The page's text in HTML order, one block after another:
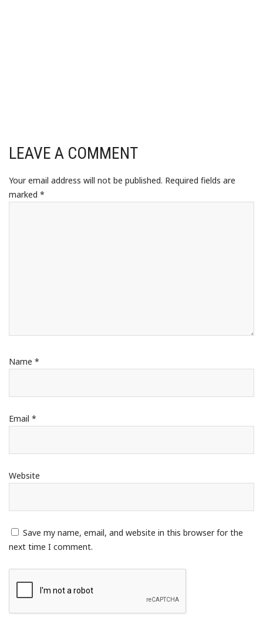
LEAVE A COMMENT
Your email address will not be published. Required fields are
marked *
Name *
Email *
Website
Save my name, email, and website in this browser for the
next time I comment.